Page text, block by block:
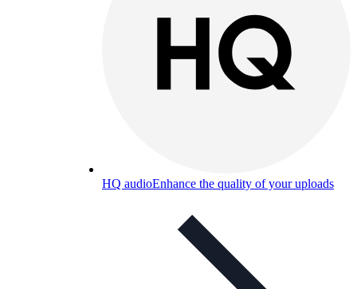
HQ audioEnhance the quality of your uploads